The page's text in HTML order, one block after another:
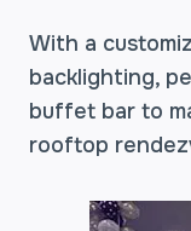
With a
backlighting,
buffet bar to
rooftop